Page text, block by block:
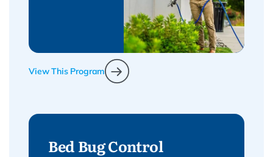
View This Program
Bed Bug Control